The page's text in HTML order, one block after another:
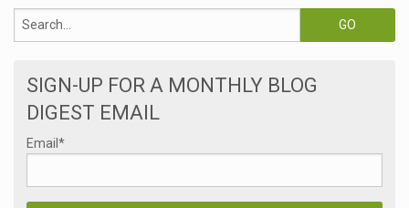
SIGN-UP FOR A MONTHLY BLOG
DIGEST EMAIL
Email *